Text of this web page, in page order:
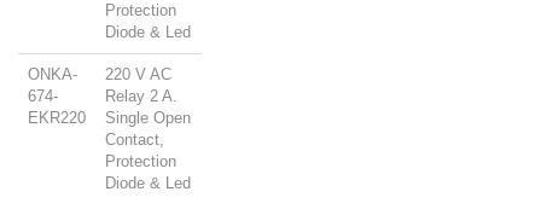
Protection
Diode & Led
ONKA-
674-
EKR220
220 V AC
Relay 2 A.
Single Open
Contact,
Protection
Diode & Led